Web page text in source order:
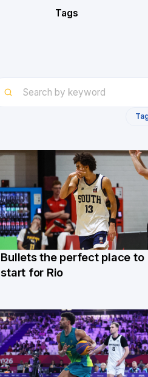
Tags
29 Jul
Bullets the perfect place to
start for Rio